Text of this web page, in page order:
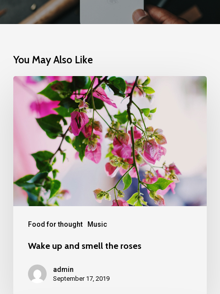
You May Also Like
Food for thought Music
Wake
roses
Wake up and smell the roses
admin
September 17, 2019